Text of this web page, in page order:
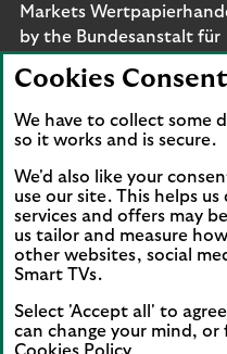
Markets
by the Bundesanstalt für
are protected by the
Scheme (FSCS). We are
Ombudsman Service
customers will be
Visit the Lloyds
Visit the Lloyds
Visit theVisit
Cookies Consent
We have to collect some
so it works and is secure.
We'd also like your
use our site. This helps
services and offers may
us tailor and measure
other websites, social
Smart TVs.
Select 'Accept all' to
can change your mind,